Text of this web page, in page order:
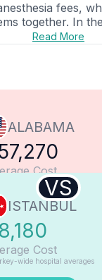
fees,
together. In
Read More
ALABAMA
Cost
VS
ISTANBUL
Cost
wide hospital averages